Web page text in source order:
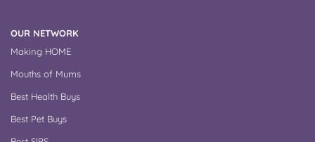
OUR NETWORK
Making HOME
Mouths of Mums
Best Health Buys
Best Pet Buys